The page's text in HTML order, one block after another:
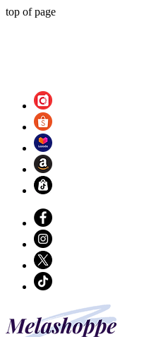
top of page